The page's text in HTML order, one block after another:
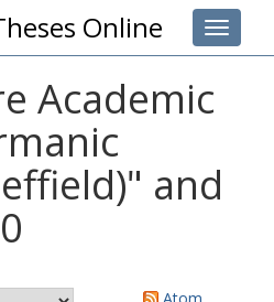
Toggle
Online
Academic
and